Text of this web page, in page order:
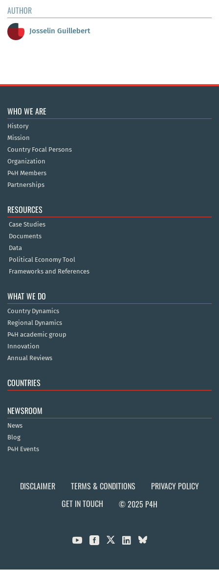
AUTHOR
Josselin Guillebert
WHO WE ARE
History
Mission
Country Focal Persons
Organization
P4H Members
Partnerships
RESOURCES
Case Studies
Documents
Data
Political Economy Tool
Frameworks and References
WHAT WE DO
Country Dynamics
Regional Dynamics
P4H academic group
Innovation
Annual Reviews
COUNTRIES
NEWSROOM
News
Blog
P4H Events
DISCLAIMER TERMS & CONDITIONS
PRIVACY POLICY
GET IN TOUCH
© 2025 P4H
  